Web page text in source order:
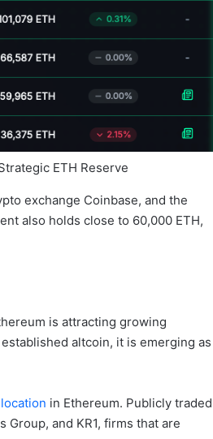
ETH Reserve
exchange Coinbase, and the
also holds close to 60,000 ETH,
is attracting growing
altcoin, it is emerging as
in Ethereum. Publicly traded
and KR1, firms that are